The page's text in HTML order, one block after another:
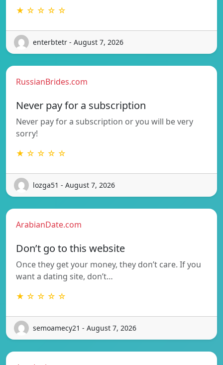
★ ☆ ☆ ☆ ☆
enterbtetr - August 7, 2026
RussianBrides.com
Never pay for a subscription
Never pay for a subscription or you will be very
sorry!
★ ☆ ☆ ☆ ☆
lozga51 - August 7, 2026
ArabianDate.com
Don’t go to this website
Once they get your money, they don’t care. If you
want a dating site, don’t…
★ ☆ ☆ ☆ ☆
semoamecy21 - August 7, 2026